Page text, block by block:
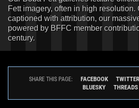
Fett imagery, often in high resolution.
captioned with attribution, our
powered by BFFC member
century.
SHARE THIS PAGE: FACEBOOK TWITTER
BLUESKY
THREADS